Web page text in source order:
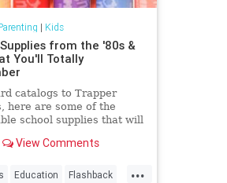
| Kids
from the '80s &
You'll Totally
catalogs to Trapper
here are some of the
school supplies that will
View Comments
...
Education Flashback